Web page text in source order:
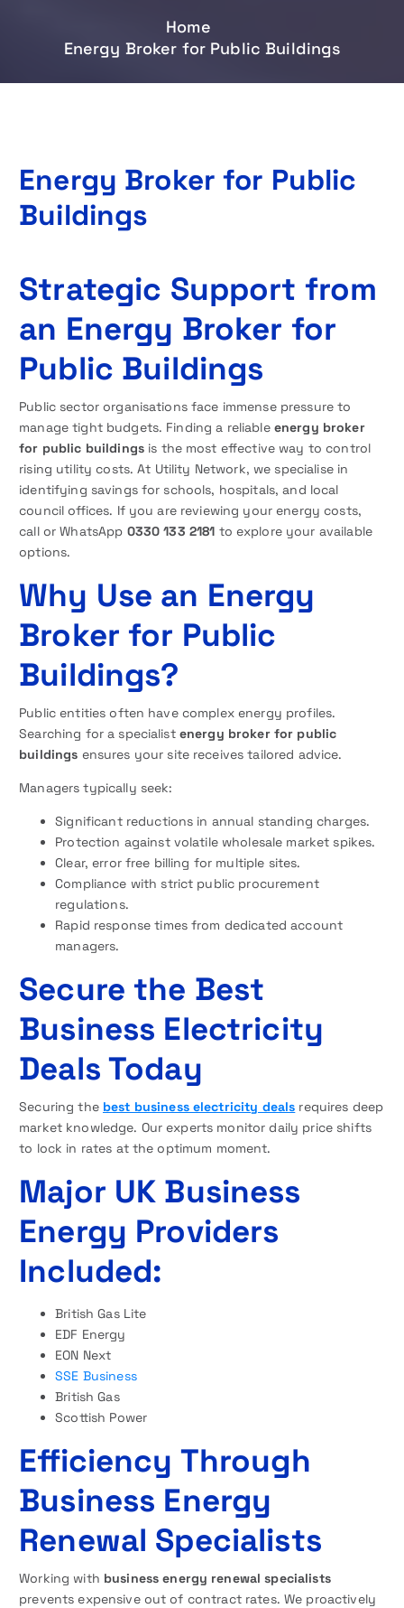
Home
Energy Broker for Public Buildings
Energy Broker for Public
Buildings
Strategic Support from
an Energy Broker for
Public Buildings
Public sector organisations face immense pressure to
manage tight budgets. Finding a reliable energy broker
for public buildingsis the most effective way to control
rising utility costs. At Utility Network, we specialise in
identifying savings for schools, hospitals, and local
council offices. If you are reviewing your energy costs,
call or WhatsApp 0330 133 2181 to explore your available
options.
Why Use an Energy
Broker for Public
Buildings?
Public entities often have complex energy profiles.
Searching for a specialist energy broker for public
buildings ensures your site receives tailored advice.
Managers typically seek:
Significant reductions in annual standing charges.
Protection against volatile wholesale market spikes.
Clear, error free billing for multiple sites.
Compliance with strict public procurement
regulations.
Rapid response times from dedicated account
managers.
Secure the Best
Business Electricity
Deals Today
Securing the best business electricity deals requires deep
market knowledge. Our experts monitor daily price shifts
to lock in rates at the optimum moment.
Major UK Business
Energy Providers
Included:
British Gas Lite
EDF Energy
EON Next
SSE Business
British Gas
Scottish Power
Efficiency Through
Business Energy
Renewal Specialists
Working with business energy renewal specialists
prevents expensive out of contract rates. We proactively